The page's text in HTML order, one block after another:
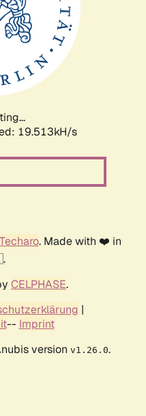
19.513kH/s
Techaro. Made with ❤️ in
CELPHASE.
|
-- Imprint
version v1.26.0.